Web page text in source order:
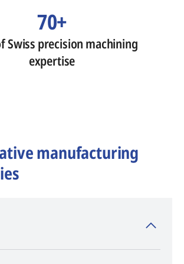
70+
Swiss precision machining
expertise
manufacturing